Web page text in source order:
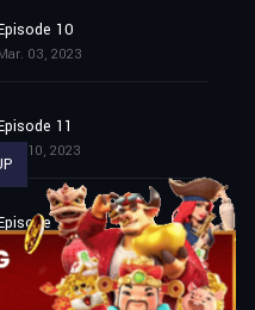
10
03, 2023
11
Mar. 10, 2023
12
10, 2023